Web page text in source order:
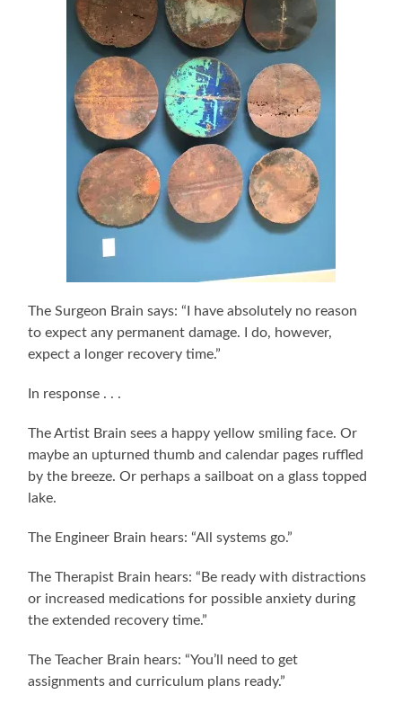
The Surgeon Brain says: “I have absolutely no reason
to expect any permanent damage. I do, however,
expect a longer recovery time.”
In response . . .
The Artist Brain sees a happy yellow smiling face. Or
maybe an upturned thumb and calendar pages ruffled
by the breeze. Or perhaps a sailboat on a glass topped
lake.
The Engineer Brain hears: “All systems go.”
The Therapist Brain hears: “Be ready with distractions
or increased medications for possible anxiety during
the extended recovery time.”
The Teacher Brain hears: “You’ll need to get
assignments and curriculum plans ready.”